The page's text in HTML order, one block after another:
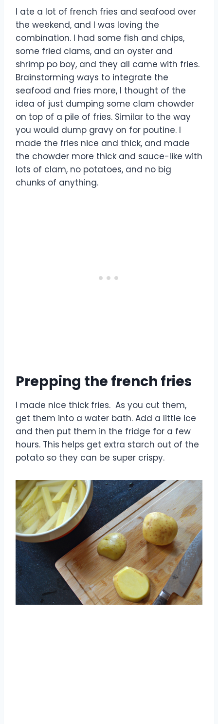
I ate a lot of french fries and seafood over
the weekend, and I was loving the
combination. I had some fish and chips,
some fried clams, and an oyster and
shrimp po boy, and they all came with fries.
Brainstorming ways to integrate the
seafood and fries more, I thought of the
idea of just dumping some clam chowder
on top of a pile of fries. Similar to the way
you would dump gravy on for poutine. I
made the fries nice and thick, and made
the chowder more thick and sauce-like with
lots of clam, no potatoes, and no big
chunks of anything.
Prepping the french fries
I made nice thick fries. As you cut them,
get them into a water bath. Add a little ice
and then put them in the fridge for a few
hours. This helps get extra starch out of the
potato so they can be super crispy.